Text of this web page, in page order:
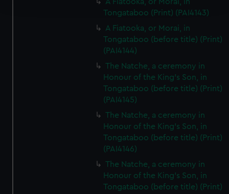
and set your preferences in thedetails section.
We use necessary cookies to make our websites work
We’d like to use additional cookies to remember your
preferences, understand how our website is used, and to
help us improve it. We may also use cookies to tailor our
marketing to your interests and deliver embedded content
from third-party sources. You can choose to allow all
cookies, change your preferences or opt-out at any time.
Tongataboo (Print) (PAI4143)
A Fiatooka, or Morai, in
Tongataboo (before title) (Print)
(PAI4144)
The Natche, a ceremony in
Honour of the King's Son, in
Tongataboo (before title) (Print)
(PAI4145)
The Natche, a ceremony in
Honour of the King's Son, in
Tongataboo (before title) (Print)
(PAI4146)
The Natche, a ceremony in
Honour of the King's Son, in
Tongataboo (before title) (Print)